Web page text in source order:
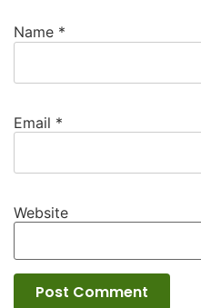
Name *
Email *
Website